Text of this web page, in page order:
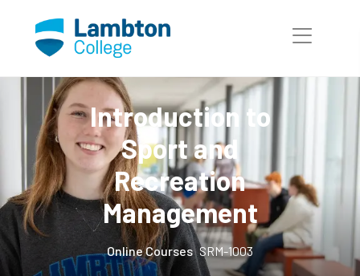
Introduction to
Sport and
Recreation
Management
Online Courses SRM-1003